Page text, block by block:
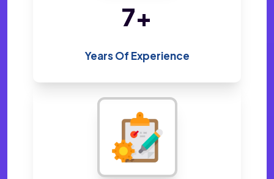
14+
Years Of Experience